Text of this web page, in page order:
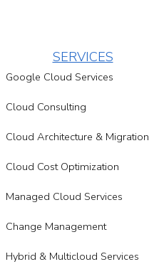
SERVICES
Google Cloud Services
Cloud Consulting
Cloud Architecture & Migration
Cloud Cost Optimization
Managed Cloud Services
Change Management
Hybrid & Multicloud Services